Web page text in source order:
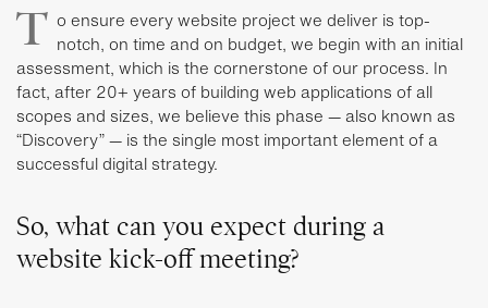
T o ensure every website project we deliver is top-
notch, on time and on budget, we begin with an initial
assessment, which is the cornerstone of our process. In
fact, after 20+ years of building web applications of all
scopes and sizes, we believe this phase — also known as
“Discovery” — is the single most important element of a
successful digital strategy.
So, what can you expect during a
website kick-off meeting?